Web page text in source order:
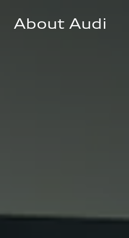
About Audi